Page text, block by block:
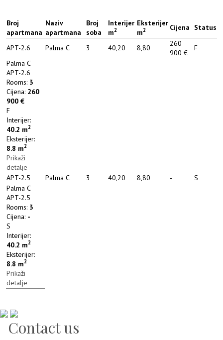
Broj
apartmana
Naziv
apartmana
Broj
soba
Interijer
m2
Eksterijer
m2 Cijena Status
APT-2.6 Palma C 3 40,20 8,80
260
900 €
F
Palma C
APT-2.6
Rooms: 3
Cijena: 260
900 €
F
Interijer:
40.2 m2
Eksterijer:
8.8 m2
Prikaži
detalje
APT-2.5
Palma C 3 40,20 8,80 -
S
Palma C
APT-2.5
Rooms: 3
Cijena: -
S
Interijer:
40.2 m2
Eksterijer:
8.8 m2
Prikaži
detalje
Contact us